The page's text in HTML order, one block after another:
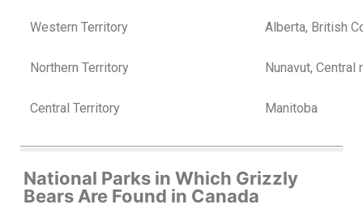
Western Territory Alberta, British
Northern Territory Nunavut,
Central Territory Manitoba
National Parks in Which Grizzly
Bears Are Found in Canada